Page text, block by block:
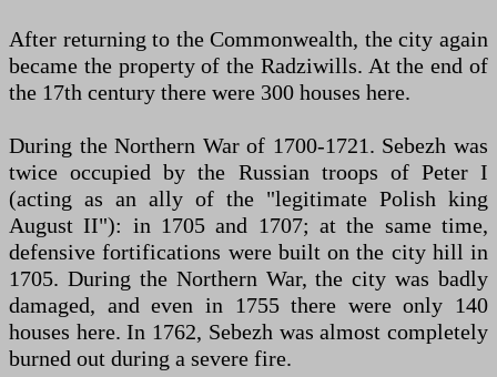
After returning to the Commonwealth, the city again
became the property of the Radziwills. At the end of
the 17th century there were 300 houses here.
During the Northern War of 1700-1721. Sebezh was
twice occupied by the Russian troops of Peter I
(acting as an ally of the "legitimate Polish king
August II"): in 1705 and 1707; at the same time,
defensive fortifications were built on the city hill in
1705. During the Northern War, the city was badly
damaged, and even in 1755 there were only 140
houses here. In 1762, Sebezh was almost completely
burned out during a severe fire.